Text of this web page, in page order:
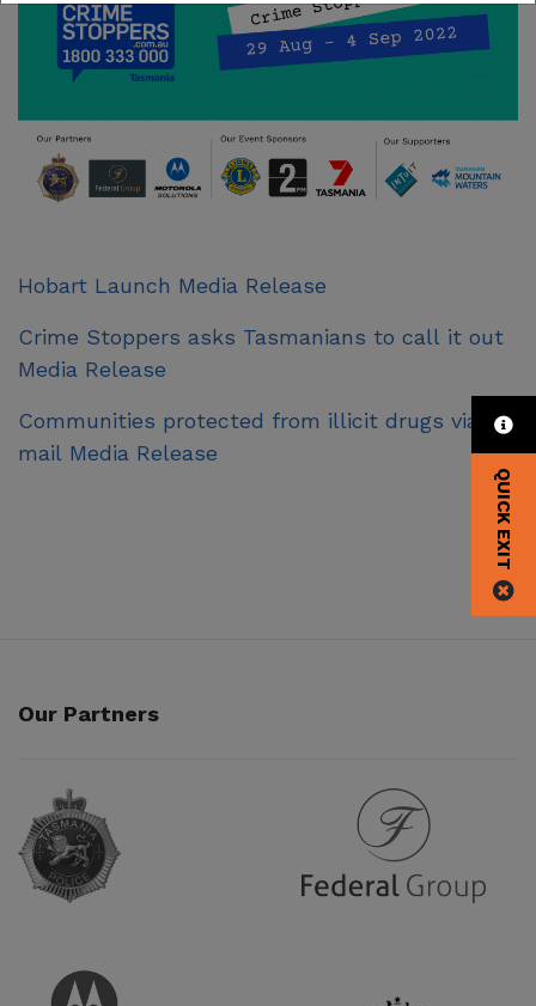
QUICK EXIT
Hobart Launch Media Release
Crime Stoppers asks Tasmanians to call it out
Media Release
Communities protected from illicit drugs via
mail Media Release
Our Partners
Partner URL Partner URL
Partner URL